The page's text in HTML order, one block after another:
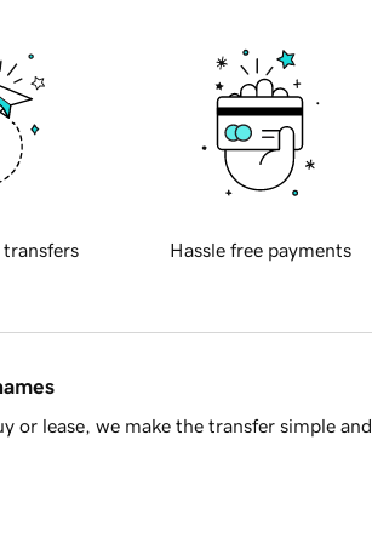
transfers Hassle free payments
or lease, we make the transfer simple and